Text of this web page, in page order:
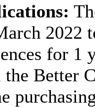
for 1
Better